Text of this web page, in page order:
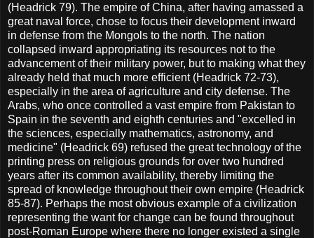
(Headrick 79). The empire of China, after having amassed a
great naval force, chose to focus their development inward
in defense from the Mongols to the north. The nation
collapsed inward appropriating its resources not to the
advancement of their military power, but to making what they
already held that much more efficient (Headrick 72-73),
especially in the area of agriculture and city defense. The
Arabs, who once controlled a vast empire from Pakistan to
Spain in the seventh and eighth centuries and "excelled in
the sciences, especially mathematics, astronomy, and
medicine" (Headrick 69) refused the great technology of the
printing press on religious grounds for over two hundred
years after its common availability, thereby limiting the
spread of knowledge throughout their own empire (Headrick
85-87). Perhaps the most obvious example of a civilization
representing the want for change can be found throughout
post-Roman Europe where there no longer existed a single